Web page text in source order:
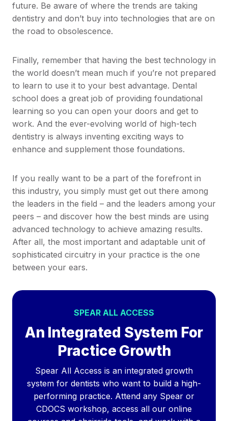
future. Be aware of where the trends are taking
dentistry and don’t buy into technologies that are on
the road to obsolescence.
Finally, remember that having the best technology in
the world doesn’t mean much if you’re not prepared
to learn to use it to your best advantage. Dental
school does a great job of providing foundational
learning so you can open your doors and get to
work. And the ever-evolving world of high-tech
dentistry is always inventing exciting ways to
enhance and supplement those foundations.
If you really want to be a part of the forefront in
this industry, you simply must get out there among
the leaders in the field – and the leaders among your
peers – and discover how the best minds are using
advanced technology to achieve amazing results.
After all, the most important and adaptable unit of
sophisticated circuitry in your practice is the one
between your ears.
SPEAR ALL ACCESS
An Integrated System For
Practice Growth
Spear All Access is an integrated growth
system for dentists who want to build a high-
performing practice. Attend any Spear or
CDOCS workshop, access all our online